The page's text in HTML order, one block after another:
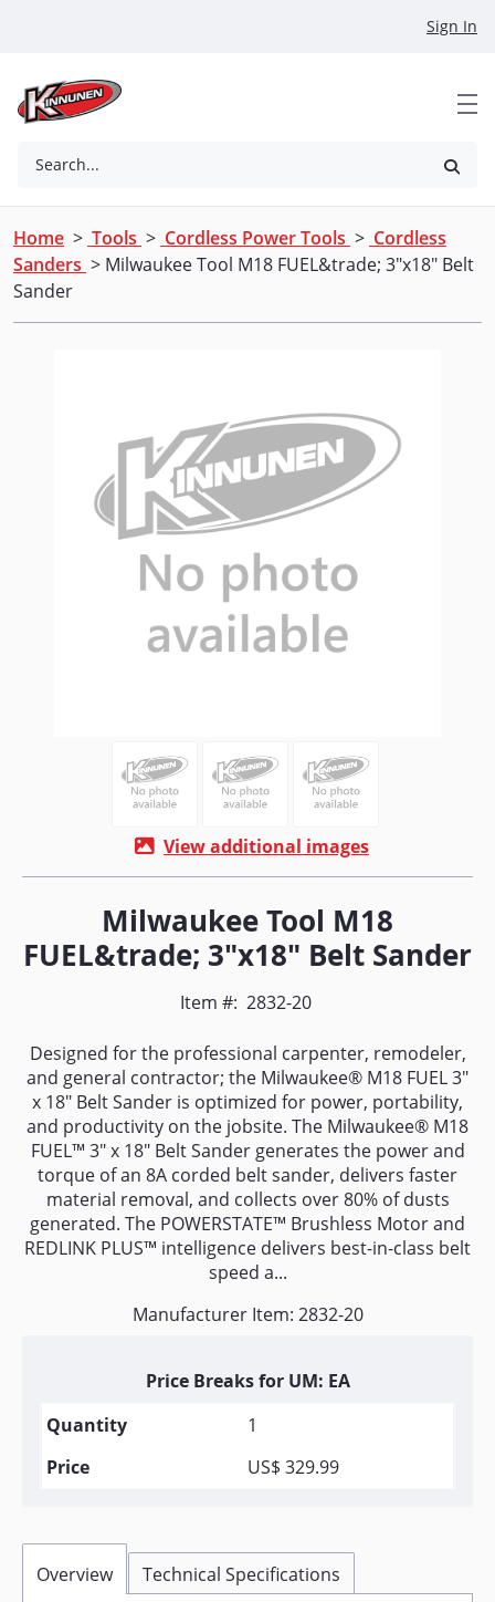
Sign In
Search...
Home > Tools > Cordless Power Tools > Cordless
Sanders > Milwaukee Tool M18 FUEL&trade; 3"x18" Belt
Sander
View additional images
Milwaukee Tool M18
FUEL&trade; 3"x18" Belt Sander
Item #: 2832-20
Designed for the professional carpenter, remodeler,
and general contractor; the Milwaukee® M18 FUEL 3"
x 18" Belt Sander is optimized for power, portability,
and productivity on the jobsite. The Milwaukee® M18
FUEL™ 3" x 18" Belt Sander generates the power and
torque of an 8A corded belt sander, delivers faster
material removal, and collects over 80% of dusts
generated. The POWERSTATE™ Brushless Motor and
REDLINK PLUS™ intelligence delivers best-in-class belt
speed a...
Manufacturer Item: 2832-20
Price Breaks for UM: EA
1
US$ 329.99
Overview
Technical Specifications